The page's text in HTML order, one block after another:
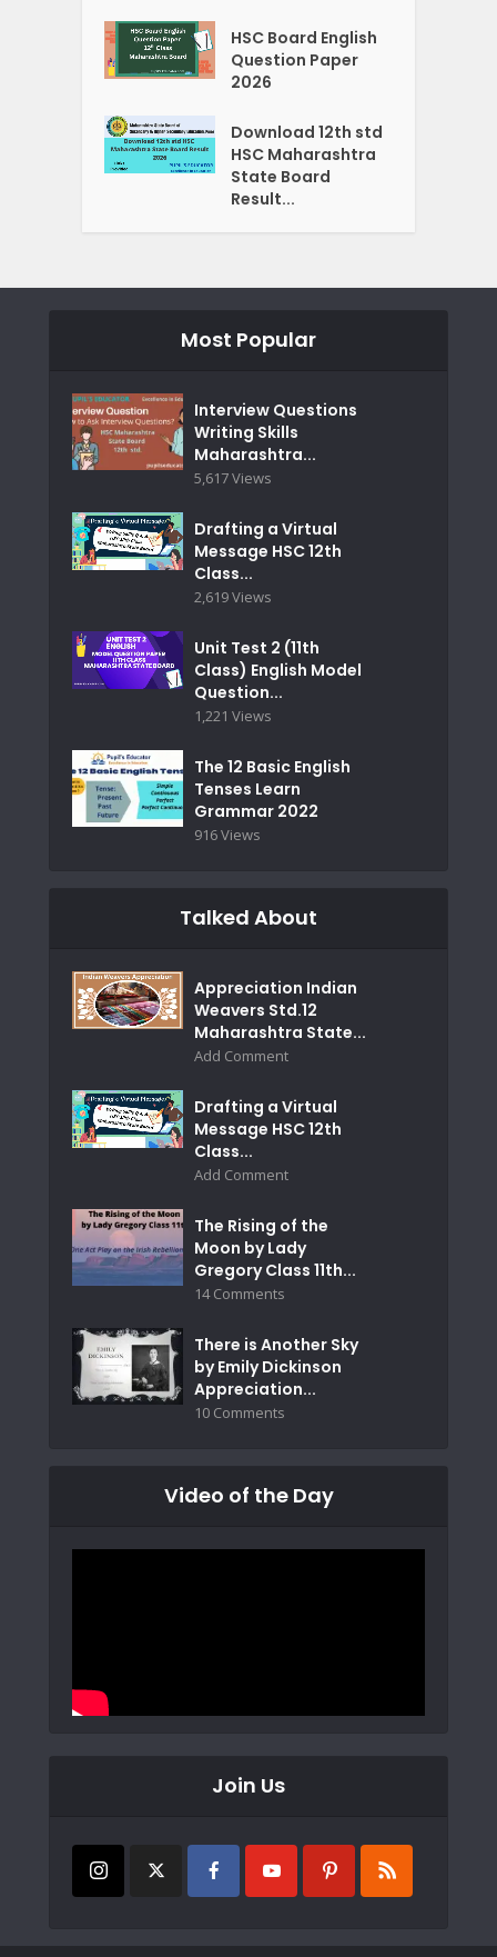
HSC Board English
Question Paper
2026
Download 12th std
HSC Maharashtra
State Board
Result...
Most Popular
Interview Questions
Writing Skills
Maharashtra...
5,617 Views
Drafting a Virtual
Message HSC 12th
Class...
2,619 Views
Unit Test 2 (11th
Class) English Model
Question...
1,221 Views
The 12 Basic English
Tenses Learn
Grammar 2022
916 Views
Talked About
Appreciation Indian
Weavers Std.12
Maharashtra State...
Add Comment
Drafting a Virtual
Message HSC 12th
Class...
Add Comment
The Rising of the
Moon by Lady
Gregory Class 11th...
14 Comments
There is Another Sky
by Emily Dickinson
Appreciation...
10 Comments
Video of the Day
Join Us